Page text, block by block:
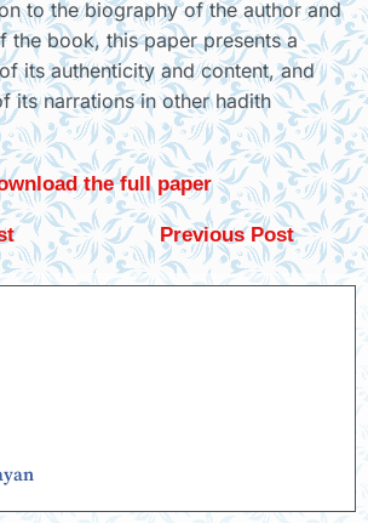
to the biography of the author and
the book, this paper presents a
its authenticity and content, and
its narrations in other hadith
the full paper
Previous Post